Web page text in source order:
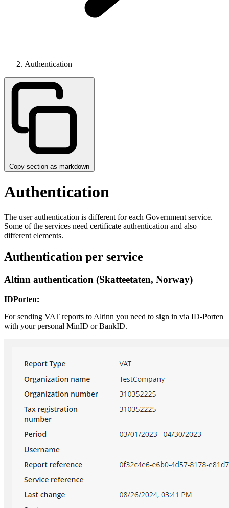
Authentication
Copy section as markdown
Authentication
The user authentication is different for each Government service.
Some of the services need certificate authentication and also
different elements.
Authentication per service
Altinn authentication (Skatteetaten, Norway)
IDPorten:
For sending VAT reports to Altinn you need to sign in via ID-Porten
with your personal MinID or BankID.